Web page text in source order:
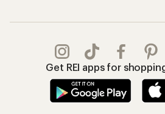
Get REI apps for